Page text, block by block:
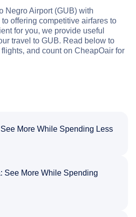
Negro Airport (GUB) with
offering competitive airfares to
for you, we provide useful
travel to GUB. Read below to
and count on CheapOair for
More While Spending Less
See More While Spending